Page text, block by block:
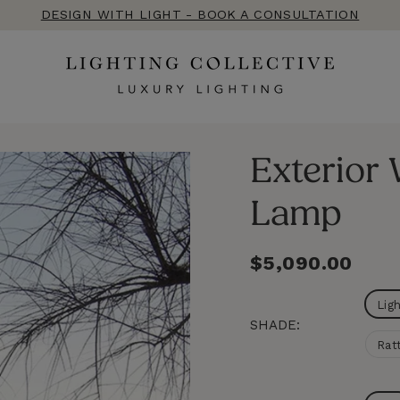
DESIGN WITH LIGHT - BOOK A CONSULTATION
Exterior
Lamp
Regular
$5,090.00
SHADE: